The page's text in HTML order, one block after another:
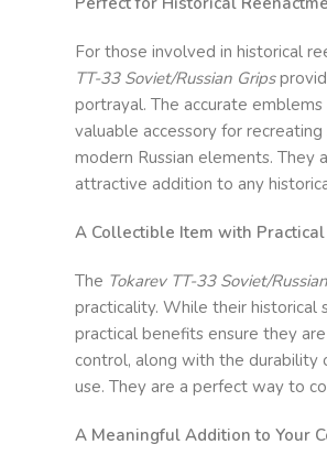
For those involved in historical
TT-33 Soviet/Russian Grips
portrayal. The accurate
valuable accessory for
modern Russian elements. They
attractive addition to any
A Collectible Item with
The Tokarev TT-33 Soviet/
practicality. While their historical
practical benefits ensure they
control, along with the durability
use. They are a perfect way to
A Meaningful Addition to Your